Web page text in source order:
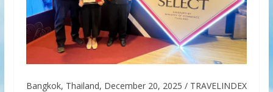
Bangkok, Thailand, December 20, 2025 / TRAVELINDEX